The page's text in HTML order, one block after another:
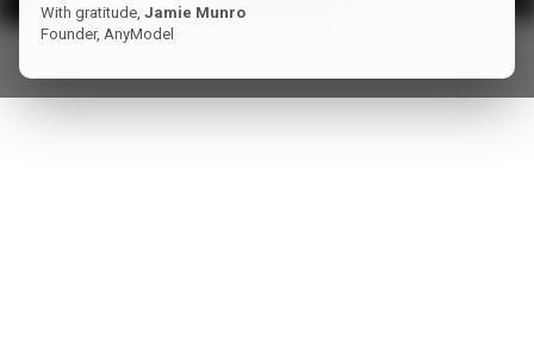
With gratitude, Jamie Munro
Founder, AnyModel